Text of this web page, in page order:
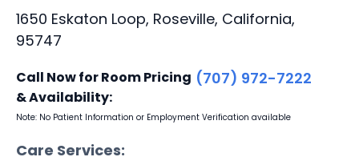
1650 Eskaton Loop, Roseville, California,
95747
Call Now for Room Pricing
& Availability:
(707) 972-7222
Note: No Patient Information or Employment Verification available
Care Services: